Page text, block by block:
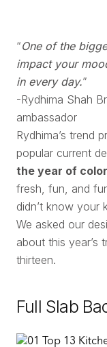
“One of the
impact your
in every day.”
-Rydhima Shah
ambassador
Rydhima’s trend
popular current
the year of color
fresh, fun, and
didn’t know your
We asked our
about this year’s
thirteen.
Full Slab